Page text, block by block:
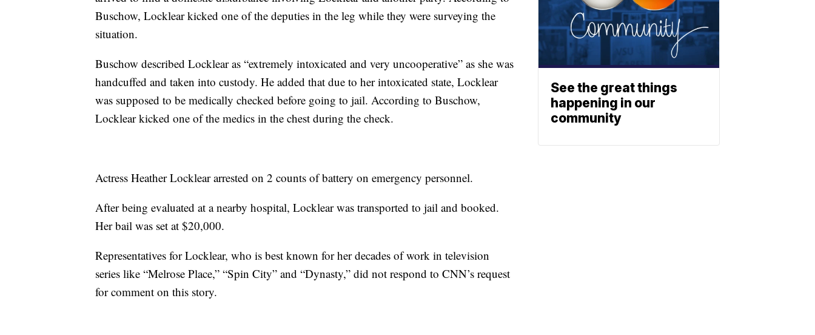
Buschow, Locklear kicked one of the deputies in the leg while they were surveying the
situation.
Buschow described Locklear as “extremely intoxicated and very uncooperative” as she was
handcuffed and taken into custody. He added that due to her intoxicated state, Locklear
was supposed to be medically checked before going to jail. According to Buschow,
Locklear kicked one of the medics in the chest during the check.
Actress Heather Locklear arrested on 2 counts of battery on emergency personnel.
After being evaluated at a nearby hospital, Locklear was transported to jail and booked.
Her bail was set at $20,000.
Representatives for Locklear, who is best known for her decades of work in television
series like “Melrose Place,” “Spin City” and “Dynasty,” did not respond to CNN’s request
for comment on this story.
See the great things
happening in our
community